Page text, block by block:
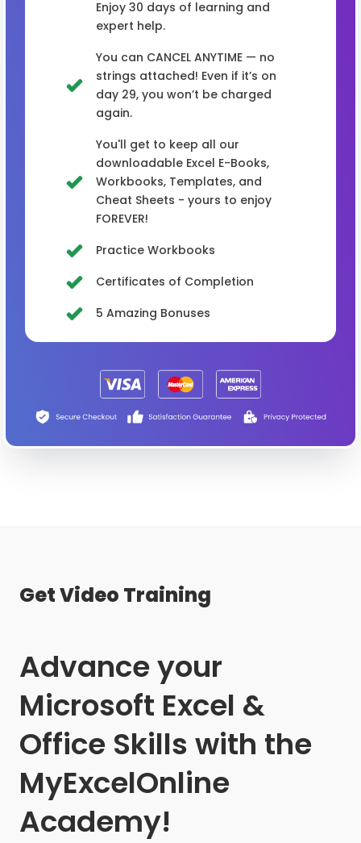
Enjoy 30 days of learning and
expert help.
You can CANCEL ANYTIME — no
strings attached! Even if it’s on
day 29, you won’t be charged
again.
You'll get to keep all our
downloadable Excel E-Books,
Workbooks, Templates, and
Cheat Sheets - yours to enjoy
FOREVER!
Practice Workbooks
Certificates of Completion
5 Amazing Bonuses
Get Video Training
Advance your
Microsoft Excel &
Office Skills with the
MyExcelOnline
Academy!